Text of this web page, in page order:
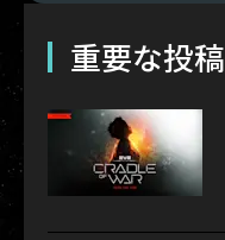
重要な投稿